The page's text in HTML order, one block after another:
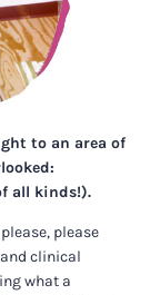
to an area of
all kinds!).
please
clinical
what a